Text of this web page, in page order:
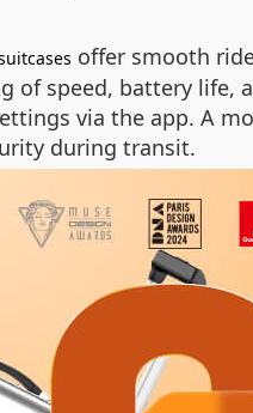
offer smooth
speed, battery life,
via the app. A
during transit.